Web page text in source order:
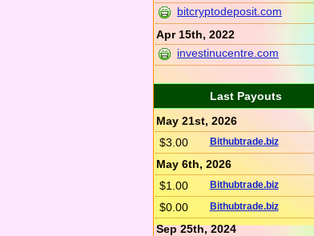
bitcryptodeposit.com
Apr 15th, 2022
investinucentre.com
Last Payouts
May 21st, 2026
$3.00
Bithubtrade.biz
May 6th, 2026
$1.00
Bithubtrade.biz
$0.00 Bithubtrade.biz
Sep 25th, 2024